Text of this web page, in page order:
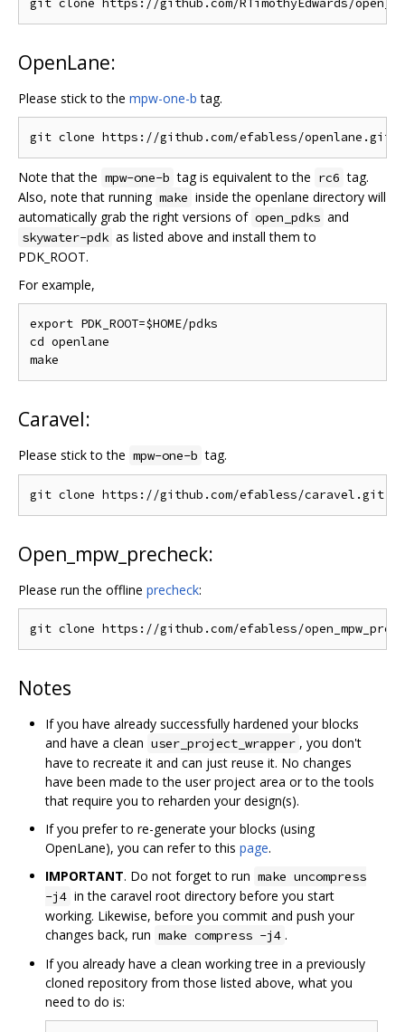
OpenLane:
Please stick to the mpw-one-b tag.
Note that the mpw-one-b tag is equivalent to the rc6 tag.
Also, note that running make inside the openlane directory will
automatically grab the right versions of open_pdks and
skywater-pdk as listed above and install them to
PDK_ROOT.
For example,
export PDK_ROOT=$HOME/pdks
cd openlane
Caravel:
Please stick to the mpw-one-b tag.
Open_mpw_precheck:
Please run the offline precheck:
Notes
If you have already successfully hardened your blocks
and have a clean user_project_wrapper , you don't
have to recreate it and can just reuse it. No changes
have been made to the user project area or to the tools
that require you to reharden your design(s).
If you prefer to re-generate your blocks (using
OpenLane), you can refer to this page.
IMPORTANT. Do not forget to run make uncompress
-j4 in the caravel root directory before you start
working. Likewise, before you commit and push your
changes back, run make compress -j4 .
If you already have a clean working tree in a previously
cloned repository from those listed above, what you
need to do is: